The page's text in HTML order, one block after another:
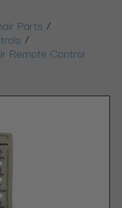
Parts /
/
Remote Control